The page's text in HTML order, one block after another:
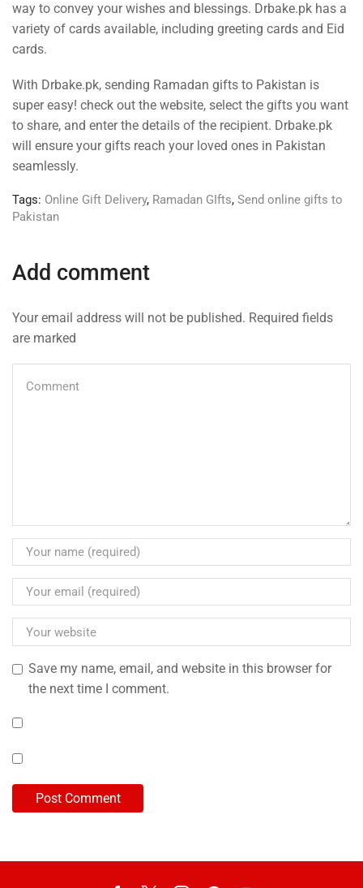
way to convey your wishes and blessings. Drbake.pk has a
variety of cards available, including greeting cards and Eid
cards.
With Drbake.pk, sending Ramadan gifts to Pakistan is
super easy! check out the website, select the gifts you want
to share, and enter the details of the recipient. Drbake.pk
will ensure your gifts reach your loved ones in Pakistan
seamlessly.
Tags: Online Gift Delivery, Ramadan GIfts, Send online gifts to
Pakistan
Add comment
Your email address will not be published. Required fields
are marked
Save my name, email, and website in this browser for
the next time I comment.